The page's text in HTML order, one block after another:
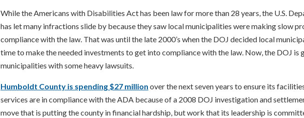
While the Americans with Disabilities Act has been law for more than 28 years, the U.S.
has let many infractions slide by because they saw local municipalities were making slow
compliance with the law. That was until the late 2000’s when the DOJ decided local
time to make the needed investments to get into compliance with the law. Now, the DOJ is
municipalities with some heavy lawsuits.
Humboldt County is spending $27 million over the next seven years to ensure its
services are in compliance with the ADA because of a 2008 DOJ investigation and
move that is putting the county in financial hardship, but work that its leadership is